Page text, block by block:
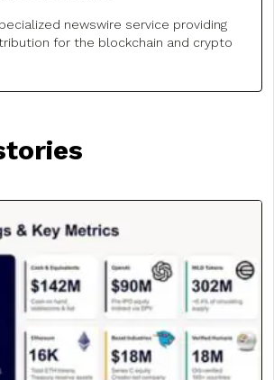
newswire service providing
for the blockchain and crypto